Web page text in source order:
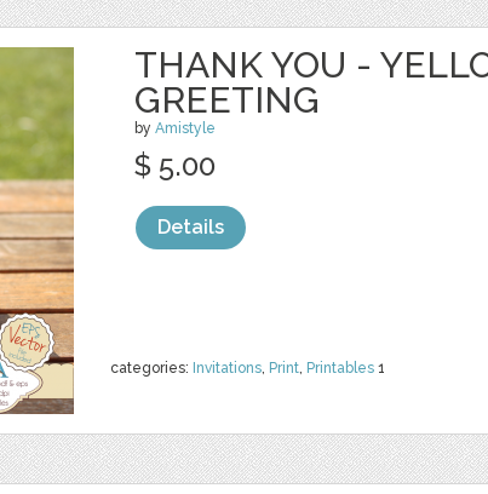
THANK YOU -
GREETING
by Amistyle
categories: Invitations, Print, Printables 1
$ 5.00
Details